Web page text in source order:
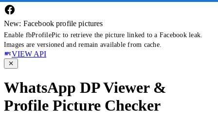
New: Facebook profile pictures
Enable fbProfilePic to retrieve the picture linked to a Facebook leak.
Images are versioned and remain available from cache.
VIEW API
WhatsApp DP Viewer &
Profile Picture Checker